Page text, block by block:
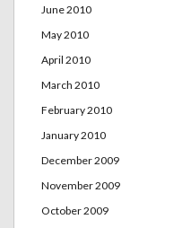
June 2010
May 2010
April 2010
March 2010
February 2010
January 2010
December 2009
November 2009
October 2009